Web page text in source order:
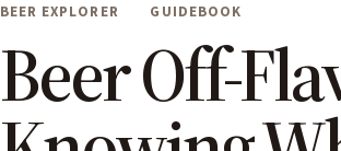
BEER EXPLORER GUIDEBOOK
Beer Off-